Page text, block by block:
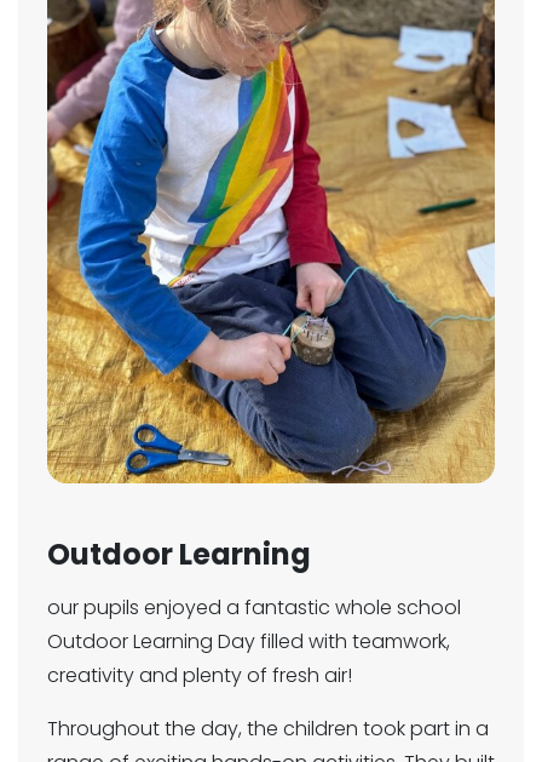
Outdoor Learning
our pupils enjoyed a fantastic whole school
Outdoor Learning Day filled with teamwork,
creativity and plenty of fresh air!
Throughout the day, the children took part in a